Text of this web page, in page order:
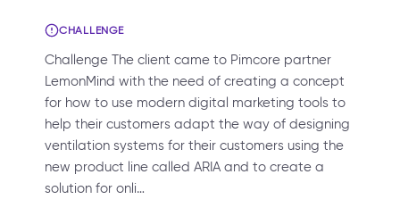
CHALLENGE
Challenge The client came to Pimcore partner
LemonMind with the need of creating a concept
for how to use modern digital marketing tools to
help their customers adapt the way of designing
ventilation systems for their customers using the
new product line called ARIA and to create a
solution for onli…